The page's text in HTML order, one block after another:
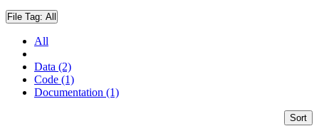
File Tag: All
All
Data (2)
Code (1)
Documentation (1)
Sort